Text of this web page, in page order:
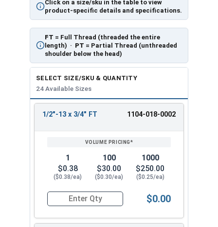
Click on a size/sku in the table to view
product-specific details and specifications.
FT = Full Thread (threaded the entire
length) · PT = Partial Thread (unthreaded
shoulder below the head)
SELECT SIZE/SKU & QUANTITY
24 Available Sizes
REVIEW
ENTER
1/2"-13 x 3/4" FT 1104-018-0002
1
$0.38
($0.38/ea)
100
$30.00
($0.30/ea)
1000
$250.00
($0.25/ea)
Quantity for Hex Cap Screws, Grade 2 Zinc
$0.00